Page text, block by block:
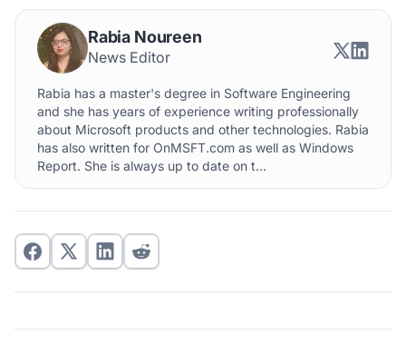
Rabia Noureen
News Editor
Rabia has a master's degree in Software Engineering
and she has years of experience writing professionally
about Microsoft products and other technologies. Rabia
has also written for OnMSFT.com as well as Windows
Report. She is always up to date on t...